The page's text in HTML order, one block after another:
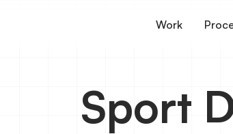
Work
Sport